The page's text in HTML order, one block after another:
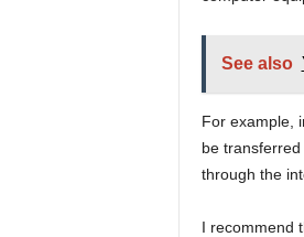
See also
For example,
be
through the
I recommend